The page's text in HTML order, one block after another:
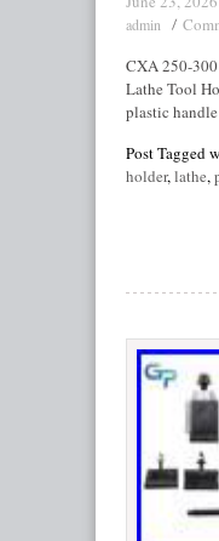
admin
CXA 250-
Lathe Tool
plastic
Post Tagged
holder,lathe,